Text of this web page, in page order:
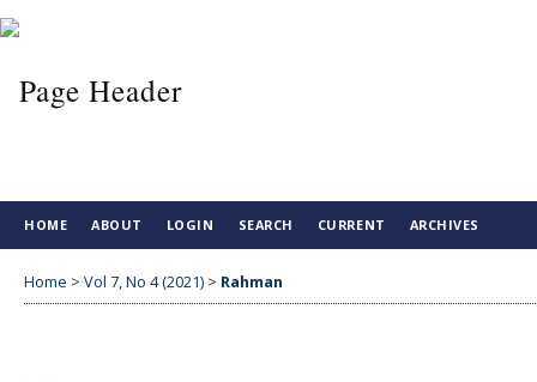
HOME ABOUT LOGIN SEARCH CURRENT ARCHIVES
Home > Vol 7, No 4 (2021) > Rahman